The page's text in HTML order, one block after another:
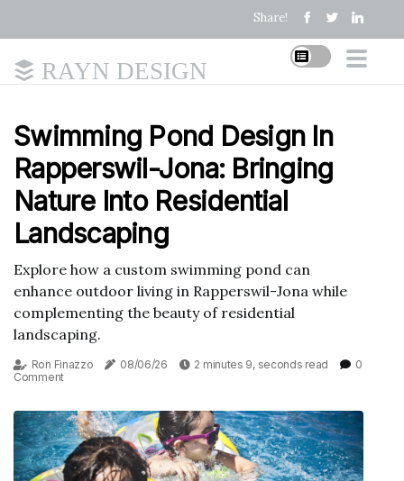
Share!
RAYN DESIGN
Swimming Pond Design In
Rapperswil-Jona: Bringing
Nature Into Residential
Landscaping
Explore how a custom swimming pond can
enhance outdoor living in Rapperswil-Jona while
complementing the beauty of residential
landscaping.
Ron Finazzo 08/06/26 2 minutes 9, seconds read
0
Comment